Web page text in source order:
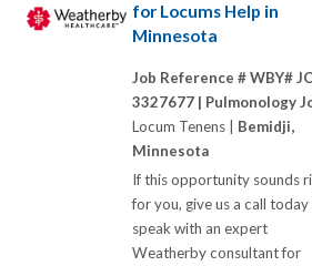
for Locums Help in
Minnesota
Job Reference # WBY#
3327677 | Pulmonology
Locum Tenens | Bemidji,
Minnesota
If this opportunity sounds
for you, give us a call today
speak with an expert
Weatherby consultant for